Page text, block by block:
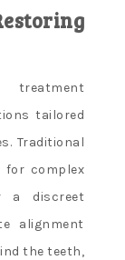
tailored
Traditional
for complex
a discreet
alignment
the teeth,